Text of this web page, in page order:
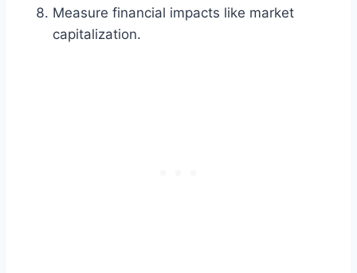
Measure financial impacts like market
capitalization.